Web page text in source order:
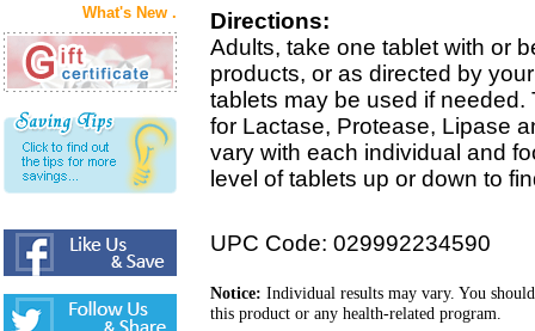
What's New .
Directions:
Adults, take one tablet with or
products, or as directed by
tablets may be used if
for Lactase, Protease, Lipase
vary with each individual and
level of tablets up or down to
UPC Code: 029992234590
Notice: Individual results may vary. You
this product or any health-related program.